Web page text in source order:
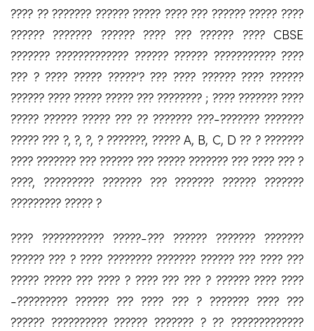
???? ?? ??????? ?????? ????? ???? ??? ?????? ????? ????
?????? ??????? ?????? ???? ??? ?????? ???? CBSE
??????? ????????????? ?????? ?????? ??????????? ????
??? ? ???? ????? ?????’? ??? ???? ?????? ???? ??????
?????? ???? ????? ????? ??? ???????? ; ???? ??????? ????
????? ?????? ????? ??? ?? ??????? ???-??????? ???????
????? ??? ?, ?, ?, ? ???????, ????? A, B, C, D ?? ? ???????
???? ??????? ??? ?????? ??? ????? ??????? ??? ???? ??? ?
????, ????????? ??????? ??? ??????? ?????? ???????
????????? ????? ?
???? ??????????? ?????-??? ?????? ??????? ???????
?????? ??? ? ???? ???????? ??????? ?????? ??? ???? ???
????? ????? ??? ???? ? ???? ??? ??? ? ?????? ???? ????
-????????? ?????? ??? ???? ??? ? ??????? ???? ???
?????? ?????????? ?????? ??????? ? ?? ?????????????